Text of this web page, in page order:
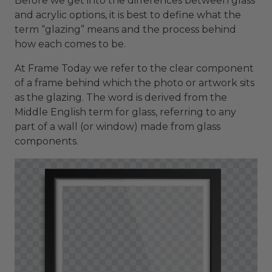
and acrylic options, it is best to define what the
term “glazing” means and the process behind
how each comes to be.
At Frame Today we refer to the clear component
of a frame behind which the photo or artwork sits
as the glazing. The word is derived from the
Middle English term for glass, referring to any
part of a wall (or window) made from glass
components.